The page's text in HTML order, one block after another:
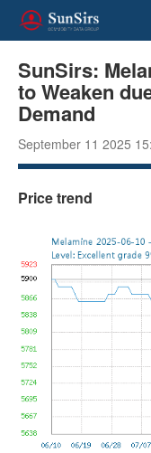
SunSirs:
to Weaken
Demand
September 11 2025
Price trend